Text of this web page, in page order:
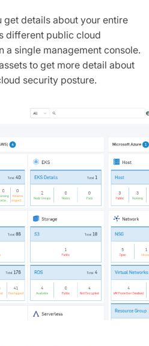
get details about your entire
different public cloud
a single management console.
to get more detail about
security posture.